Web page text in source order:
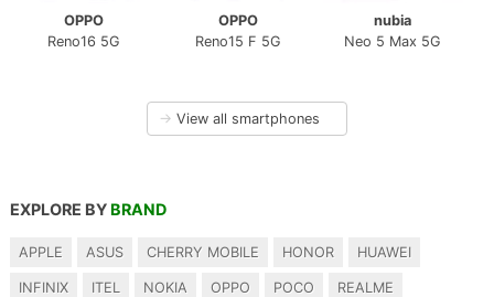
OPPO
Reno16 5G
OPPO
Reno15 F 5G
nubia
Neo 5 Max 5G
→ View all smartphones
EXPLORE BY BRAND
APPLE ASUS CHERRY MOBILE HONOR HUAWEI
INFINIX ITEL NOKIA OPPO POCO REALME